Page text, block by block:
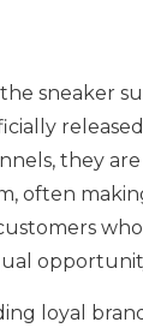
sneaker
they are
often
loyal